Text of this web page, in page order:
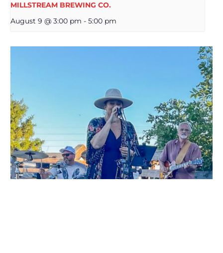
MILLSTREAM BREWING CO.
August 9 @ 3:00 pm - 5:00 pm